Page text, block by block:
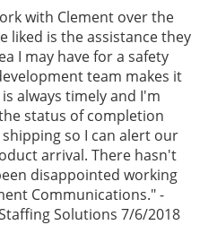
with Clement over the
liked is the assistance they
I may have for a safety
team makes it
always timely and I'm
status of completion
so I can alert our
arrival. There hasn't
disappointed working
Communications." -
Solutions 7/6/2018